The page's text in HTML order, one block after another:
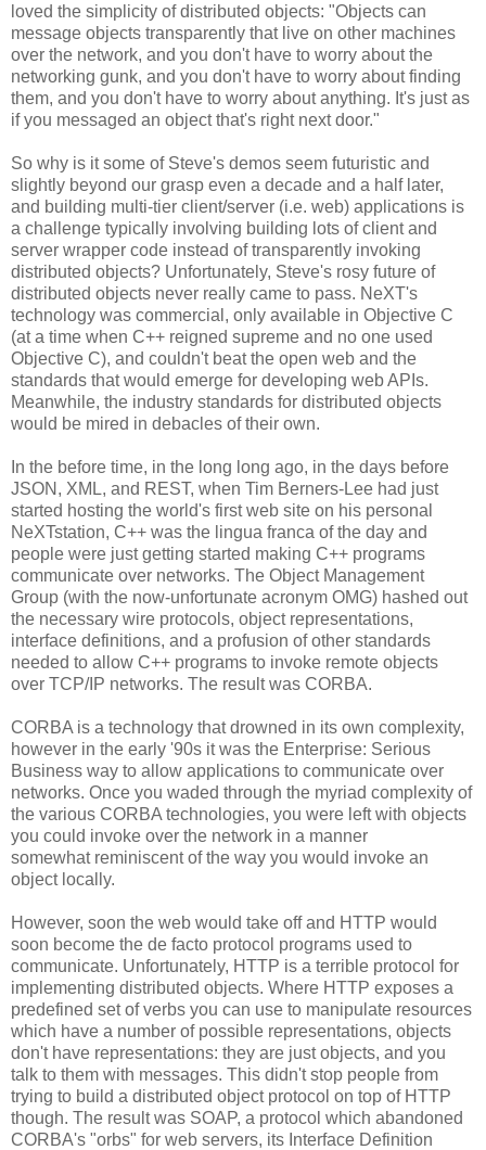
loved the simplicity of distributed objects: "Objects can
message objects transparently that live on other machines
over the network, and you don't have to worry about the
networking gunk, and you don't have to worry about finding
them, and you don't have to worry about anything. It's just as
if you messaged an object that's right next door."
So why is it some of Steve's demos seem futuristic and
slightly beyond our grasp even a decade and a half later,
and building multi-tier client/server (i.e. web) applications is
a challenge typically involving building lots of client and
server wrapper code instead of transparently invoking
distributed objects? Unfortunately, Steve's rosy future of
distributed objects never really came to pass. NeXT's
technology was commercial, only available in Objective C
(at a time when C++ reigned supreme and no one used
Objective C), and couldn't beat the open web and the
standards that would emerge for developing web APIs.
Meanwhile, the industry standards for distributed objects
would be mired in debacles of their own.
In the before time, in the long long ago, in the days before
JSON, XML, and REST, when Tim Berners-Lee had just
started hosting the world's first web site on his personal
NeXTstation, C++ was the lingua franca of the day and
people were just getting started making C++ programs
communicate over networks. The Object Management
Group (with the now-unfortunate acronym OMG) hashed out
the necessary wire protocols, object representations,
interface definitions, and a profusion of other standards
needed to allow C++ programs to invoke remote objects
over TCP/IP networks. The result was CORBA.
CORBA is a technology that drowned in its own complexity,
however in the early '90s it was the Enterprise: Serious
Business way to allow applications to communicate over
networks. Once you waded through the myriad complexity of
the various CORBA technologies, you were left with objects
you could invoke over the network in a manner
somewhat reminiscent of the way you would invoke an
object locally.
However, soon the web would take off and HTTP would
soon become the de facto protocol programs used to
communicate. Unfortunately, HTTP is a terrible protocol for
implementing distributed objects. Where HTTP exposes a
predefined set of verbs you can use to manipulate resources
which have a number of possible representations, objects
don't have representations: they are just objects, and you
talk to them with messages. This didn't stop people from
trying to build a distributed object protocol on top of HTTP
though. The result was SOAP, a protocol which abandoned
CORBA's "orbs" for web servers, its Interface Definition